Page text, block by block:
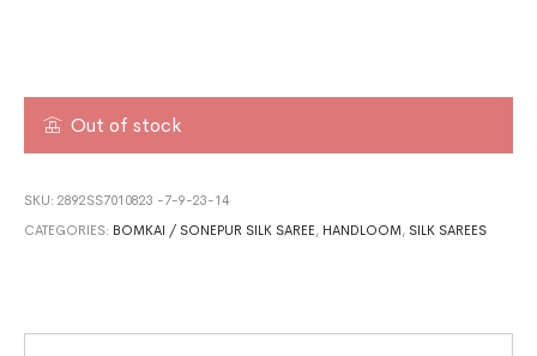
Out of stock
SKU:2892SS7010823 -7-9-23-14
CATEGORIES: BOMKAI / SONEPUR SILK SAREE , HANDLOOM , SILK SAREES